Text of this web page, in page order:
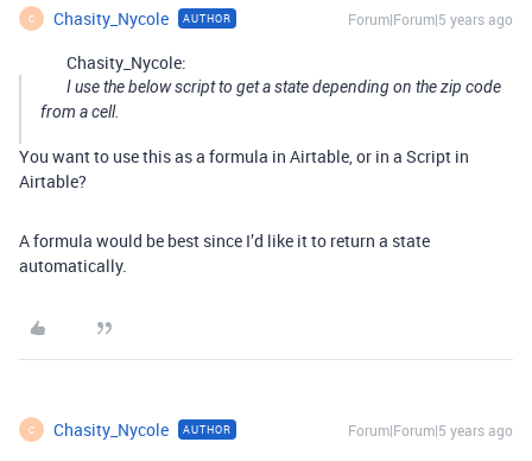
C Chasity_Nycole AUTHOR Forum|Forum|5 years ago
Chasity_Nycole:
I use the below script to get a state depending on the zip code
from a cell.
You want to use this as a formula in Airtable, or in a Script in
Airtable?
A formula would be best since I’d like it to return a state
automatically.
C Chasity_Nycole AUTHOR Forum|Forum|5 years ago